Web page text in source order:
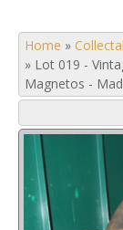
Home »
» Lot 019 -
Magnetos -